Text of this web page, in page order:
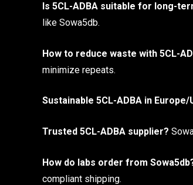
Is 5CL-ADBA suitable for long-
like Sowa5db.
How to reduce waste with 5CL-
minimize repeats.
Sustainable 5CL-ADBA in Europe/
Trusted 5CL-ADBA supplier?
How do labs order from
compliant shipping.